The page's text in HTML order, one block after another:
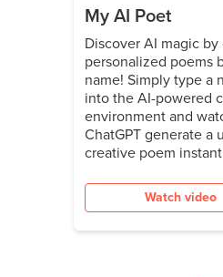
My AI Poet
Discover AI magic
personalized poems
name! Simply type a
into the AI-powered
environment and
ChatGPT generate a
creative poem
Watch video